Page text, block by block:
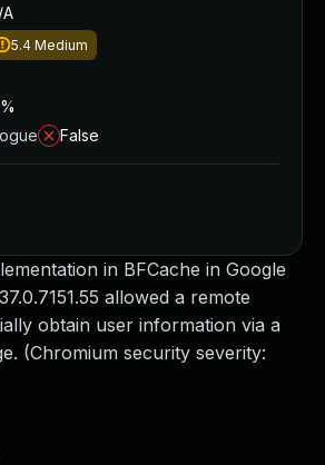
in BFCache in Google
allowed a remote
obtain user information via a
(Chromium security severity:
5.4 Medium
False